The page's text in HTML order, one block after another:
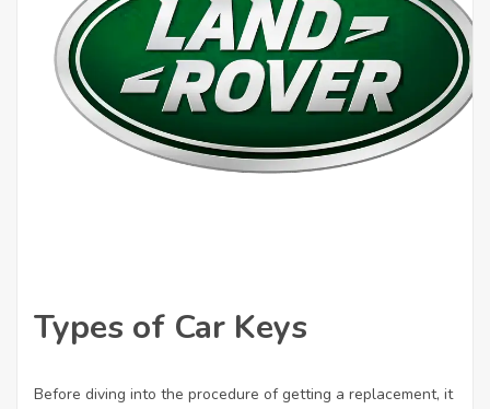
Types of Car Keys
Before diving into the procedure of getting a replacement, it